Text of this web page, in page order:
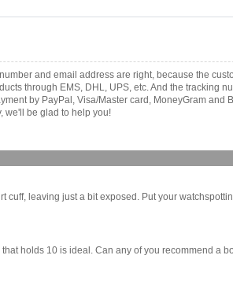
and email address are right, because the
through EMS, DHL, UPS, etc. And the tracking
by PayPal, Visa/Master card, MoneyGram and
we'll be glad to help you!
leaving just a bit exposed. Put your
holds 10 is ideal. Can any of you recommend a